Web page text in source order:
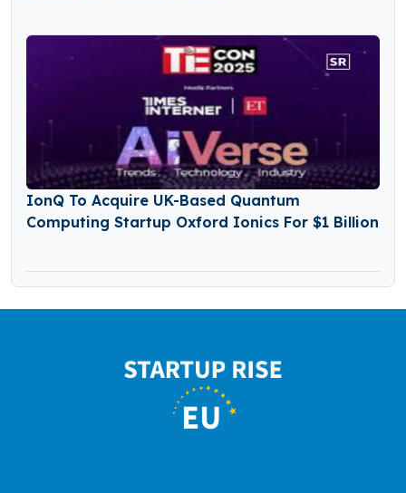
IonQ To Acquire UK-Based Quantum
Computing Startup Oxford Ionics For $1 Billion